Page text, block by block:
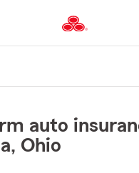
to
Main
Content
auto
Ohio